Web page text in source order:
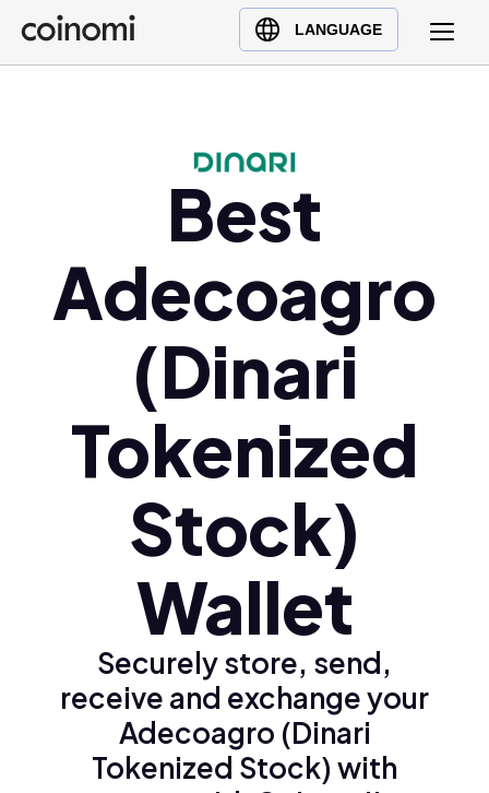
LANGUAGE
Buy Crypto
English (en)
日本語 (ja)
Türkçe (tr)
Українська (uk)
Best
Adecoagro
(Dinari
Tokenized
Stock)
Wallet
Securely store, send,
receive and exchange your
Adecoagro (Dinari
Tokenized Stock) with